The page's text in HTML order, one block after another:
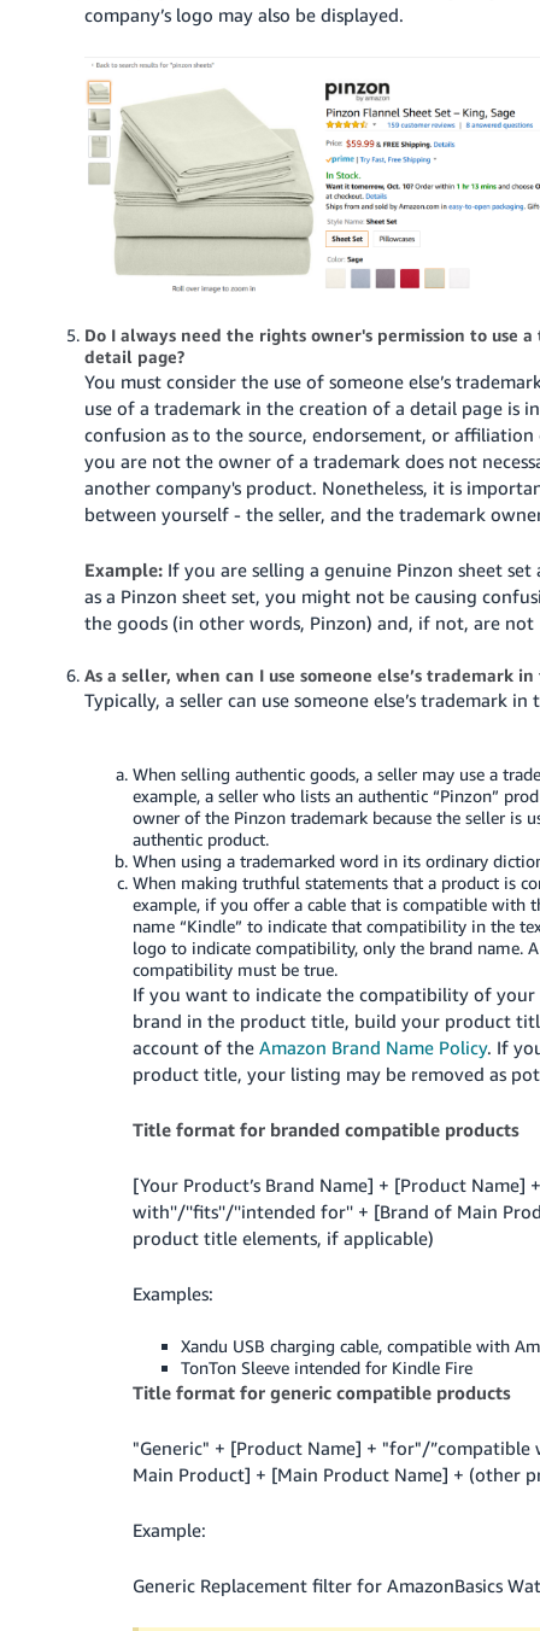
Español
- ES
company’s logo may also be displayed.
Do I always need the rights owner's permission to use
detail page?
You must consider the use of someone else’s
use of a trademark in the creation of a detail page is
confusion as to the source, endorsement, or
you are not the owner of a trademark does not
another company's product. Nonetheless, it is
between yourself - the seller, and the trademark
Example:If you are selling a genuine Pinzon sheet
as a Pinzon sheet set, you might not be causing
the goods (in other words, Pinzon) and, if not, are
As a seller, when can I use someone else’s trademark
Typically, a seller can use someone else’s trademark
When selling authentic goods, a seller may use a
example, a seller who lists an authentic “Pinzon”
owner of the Pinzon trademark because the seller is
authentic product.
When using a trademarked word in its ordinary
When making truthful statements that a product is
example, if you offer a cable that is compatible with
name “Kindle” to indicate that compatibility in the
logo to indicate compatibility, only the brand name.
compatibility must be true.
If you want to indicate the compatibility of
brand in the product title, build your product
account of the Amazon Brand Name Policy. If
product title, your listing may be removed as
Title format for branded compatible products
[Your Product’s Brand Name] + [Product
with''/''fits''/''intended for'' + [Brand of Main
product title elements, if applicable)
Examples:
Xandu USB charging cable, compatible with
TonTon Sleeve intended for Kindle Fire
Title format for generic compatible products
"Generic" + [Product Name] + "for"/
Main Product] + [Main Product Name] + (other
Example:
Generic Replacement filter for AmazonBasics